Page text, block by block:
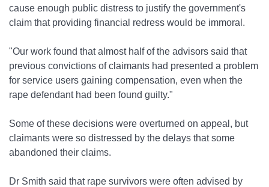
cause enough public distress to justify the government's
claim that providing financial redress would be immoral.
"Our work found that almost half of the advisors said that
previous convictions of claimants had presented a problem
for service users gaining compensation, even when the
rape defendant had been found guilty."
Some of these decisions were overturned on appeal, but
claimants were so distressed by the delays that some
abandoned their claims.
Dr Smith said that rape survivors were often advised by